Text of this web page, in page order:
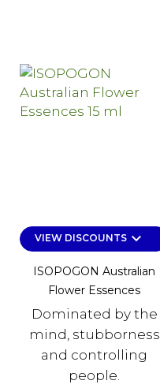
VIEW DISCOUNTSkeyboard_arrow_down
ISOPOGON Australian
Flower Essences
Dominated by the
mind, stubborness
and controlling
people.